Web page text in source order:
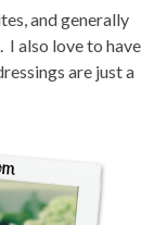
and generally
I also love to have
are just a